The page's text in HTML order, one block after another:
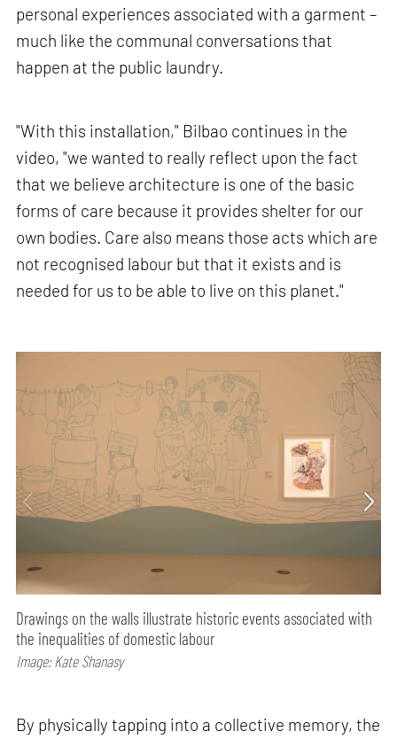
personal experiences associated with a garment –
much like the communal conversations that
happen at the public laundry.
"With this installation," Bilbao continues in the
video, "we wanted to really reflect upon the fact
that we believe architecture is one of the basic
forms of care because it provides shelter for our
own bodies. Care also means those acts which are
not recognised labour but that it exists and is
needed for us to be able to live on this planet."
Drawings on the walls illustrate historic events associated with
the inequalities of domestic labour
Image: Kate Shanasy
By physically tapping into a collective memory, the